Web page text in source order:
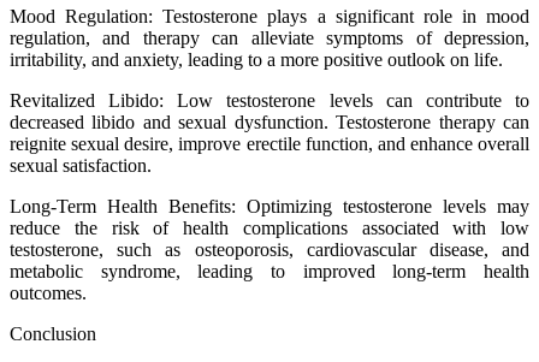
Mood Regulation: Testosterone plays a significant role in mood
regulation, and therapy can alleviate symptoms of depression,
irritability, and anxiety, leading to a more positive outlook on life.
Revitalized Libido: Low testosterone levels can contribute to
decreased libido and sexual dysfunction. Testosterone therapy can
reignite sexual desire, improve erectile function, and enhance overall
sexual satisfaction.
Long-Term Health Benefits: Optimizing testosterone levels may
reduce the risk of health complications associated with low
testosterone, such as osteoporosis, cardiovascular disease, and
metabolic syndrome, leading to improved long-term health
outcomes.
Conclusion